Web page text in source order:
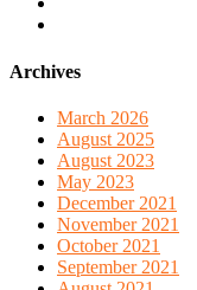
Archives
March 2026
August 2025
August 2023
May 2023
December 2021
November 2021
October 2021
September 2021